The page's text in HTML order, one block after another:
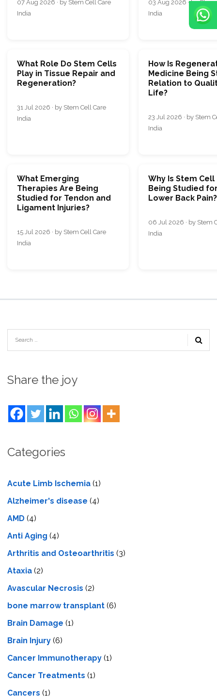
07 Aug 2026 · by Stem Cell Care
India
03 Aug 2026 · by Stem
India
What Role Do Stem Cells
Play in Tissue Repair and
Regeneration?
31 Jul 2026 · by Stem Cell Care
India
How Is
Medicine Being
Relation to
Life?
23 Jul 2026 · by Stem
India
What Emerging
Therapies Are Being
Studied for Tendon and
Ligament Injuries?
15 Jul 2026 · by Stem Cell Care
India
Why Is Stem
Being Studied
Lower Back Pain?
06 Jul 2026 · by Stem
India
Share the joy
Categories
Acute Limb Ischemia (1)
Alzheimer's disease (4)
AMD (4)
Anti Aging (4)
Arthritis and Osteoarthritis (3)
Ataxia (2)
Avascular Necrosis (2)
bone marrow transplant (6)
Brain Damage (1)
Brain Injury (6)
Cancer Immunotherapy (1)
Cancer Treatments (1)
Cancers (1)